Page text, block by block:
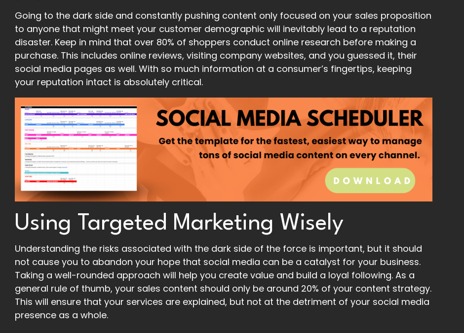
Going to the dark side and constantly pushing content only focused on your sales proposition
to anyone that might meet your customer demographic will inevitably lead to a reputation
disaster. Keep in mind that over 80% of shoppers conduct online research before making a
purchase. This includes online reviews, visiting company websites, and you guessed it, their
social media pages as well. With so much information at a consumer’s fingertips, keeping
your reputation intact is absolutely critical.
Using Targeted Marketing Wisely
Understanding the risks associated with the dark side of the force is important, but it should
not cause you to abandon your hope that social media can be a catalyst for your business.
Taking a well-rounded approach will help you create value and build a loyal following. As a
general rule of thumb, your sales content should only be around 20% of your content strategy.
This will ensure that your services are explained, but not at the detriment of your social media
presence as a whole.